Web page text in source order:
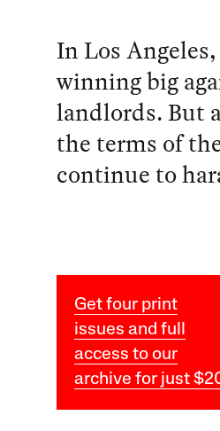
In Los
winning big
landlords. But
the terms of
continue to
Get four print
issues and full
access to our
archive for just